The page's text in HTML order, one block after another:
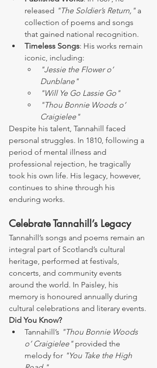
released "The Soldier’s Return," a
collection of poems and songs
that gained national recognition.
Timeless Songs: His works remain
iconic, including:
"Jessie the Flower o’
Dunblane"
"Will Ye Go Lassie Go"
"Thou Bonnie Woods o’
Craigielee"
Despite his talent, Tannahill faced
personal struggles. In 1810, following a
period of mental illness and
professional rejection, he tragically
took his own life. His legacy, however,
continues to shine through his
enduring works.
Celebrate Tannahill’s Legacy
Tannahill’s songs and poems remain an
integral part of Scotland’s cultural
heritage, performed at festivals,
concerts, and community events
around the world. In Paisley, his
memory is honoured annually during
cultural celebrations and literary events.
Did You Know?
Tannahill’s "Thou Bonnie Woods
o’ Craigielee" provided the
melody for "You Take the High